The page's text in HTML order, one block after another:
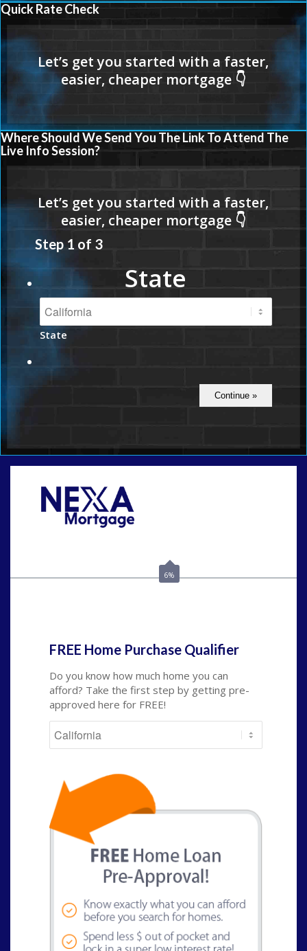
Quick Rate Check
Where Should We Send You The Link To Attend The
Live Info Session?
Step1 of 3
State
State
6%
FREE Home Purchase Qualifier
Do you know how much home you can
afford? Take the first step by getting pre-
approved here for FREE!